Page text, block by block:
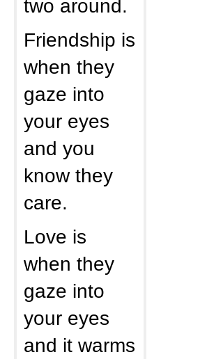
two around.
Friendship is
when they
gaze into
your eyes
and you
know they
care.
Love is
when they
gaze into
your eyes
and it warms